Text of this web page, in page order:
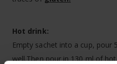
Hot drink:
Empty sachet into a cup,
well.Then pour in 130 ml of